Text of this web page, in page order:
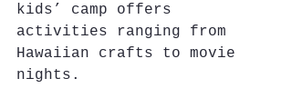
kids’ camp offers
activities ranging from
Hawaiian crafts to movie
nights.